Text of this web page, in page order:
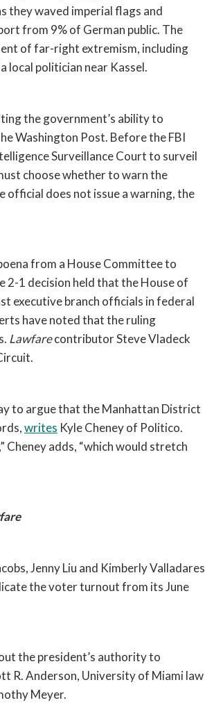
they waved imperial flags and
from 9% of German public. The
of far-right extremism, including
local politician near Kassel.
the government’s ability to
Washington Post. Before the FBI
Surveillance Court to surveil
choose whether to warn the
does not issue a warning, the
from a House Committee to
2-1 decision held that the House of
executive branch officials in federal
have noted that the ruling
Lawfare
to argue that the Manhattan District
writes Kyle Cheney of Politico.
adds, “which would stretch
the voter turnout from its June
the president’s authority to
R. Anderson, University of Miami law
Meyer.